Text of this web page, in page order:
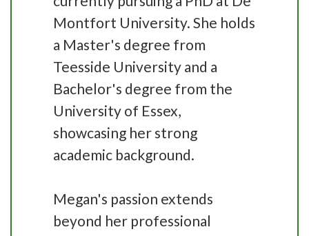
Montfort University. She holds
a Master's degree from
Teesside University and a
Bachelor's degree from the
University of Essex,
showcasing her strong
academic background.
Megan's passion extends
beyond her professional